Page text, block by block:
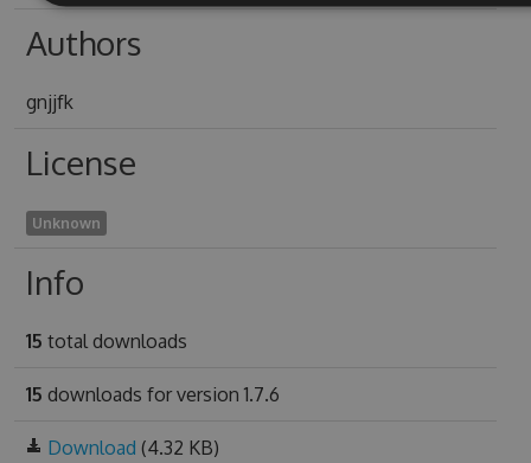
Authors
gnjjfk
License
Unknown
Info
15 total downloads
15 downloads for version 1.7.6
Download (4.32 KB)